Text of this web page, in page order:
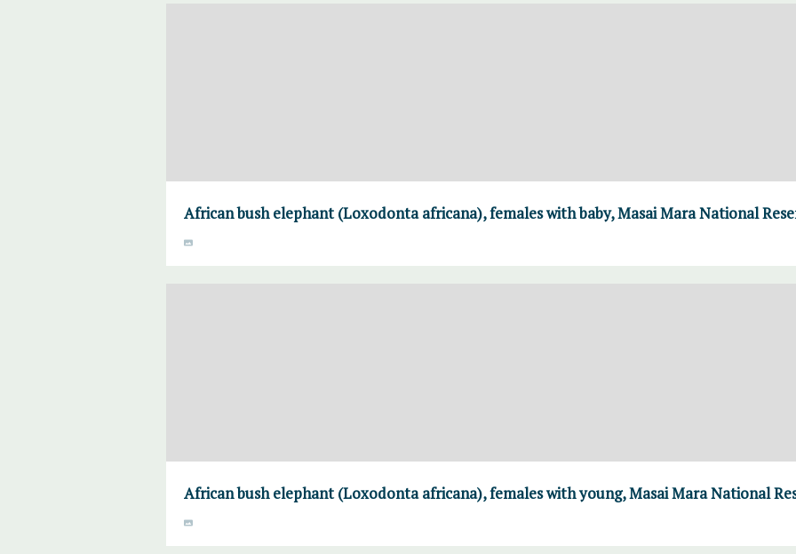
African bush elephant (Loxodonta africana), females with baby, Masai Mara National
African bush elephant (Loxodonta africana), females with young, Masai Mara National